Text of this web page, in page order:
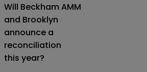
Will Beckham
and Brooklyn
announce a
reconciliation
this year?
AMM